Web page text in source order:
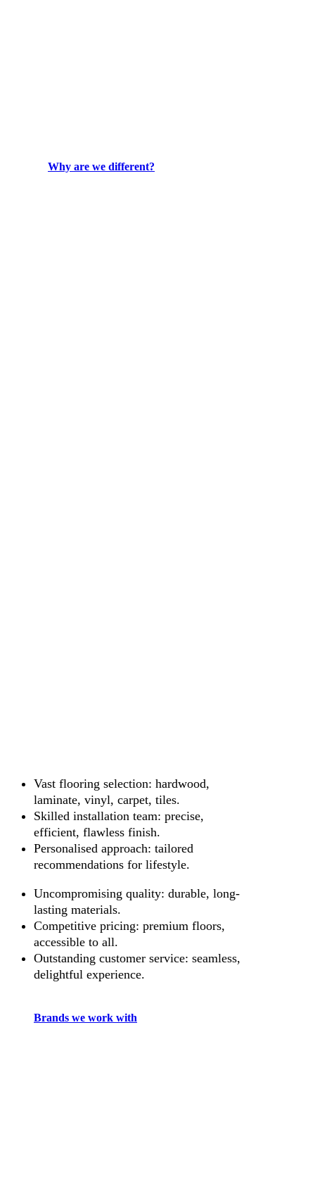
Why are we different?
Vast flooring selection: hardwood,
laminate, vinyl, carpet, tiles.
Skilled installation team: precise,
efficient, flawless finish.
Personalised approach: tailored
recommendations for lifestyle.
Uncompromising quality: durable, long-
lasting materials.
Competitive pricing: premium floors,
accessible to all.
Outstanding customer service: seamless,
delightful experience.
Brands we work with